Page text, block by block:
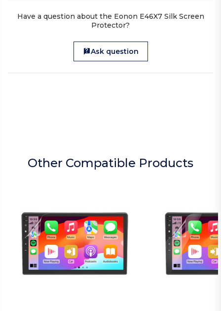
Have a question about the Eonon E46X7 Silk Screen
Protector?
Ask question
Other Compatible Products